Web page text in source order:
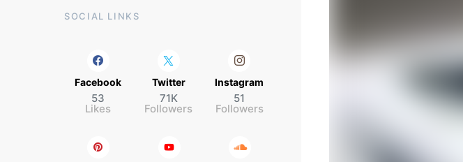
SOCIAL LINKS
Facebook
53
Likes
Twitter
71K
Followers
Instagram
51
Followers